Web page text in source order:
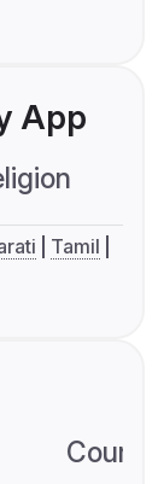
App
Tamil